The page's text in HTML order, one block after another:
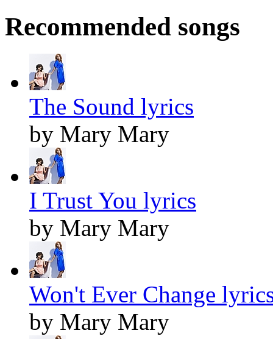
Recommended songs
The Sound lyrics
by Mary Mary
I Trust You lyrics
by Mary Mary
Won't Ever Change
by Mary Mary